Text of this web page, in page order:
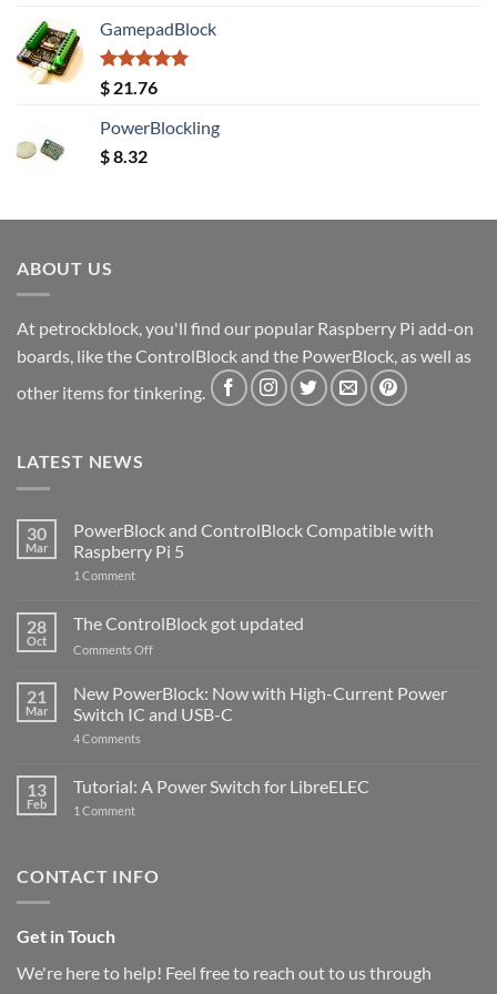
GamepadBlock
Rated5.00
out of 5
$ 21.76
PowerBlockling
$8.32
ABOUT US
At petrockblock, you'll find our popular Raspberry Pi add-on
boards, like the ControlBlock and the PowerBlock, as well as
other items for tinkering.
LATEST NEWS
30
Mar
PowerBlock and ControlBlock Compatible with
Raspberry Pi 5
1 Commenton
ControlBlock
Compatible
with
5
28
Oct
The ControlBlock got updated
Comments Offon
ControlBlock
got
updated
21
Mar
New PowerBlock: Now with High-Current Power
Switch IC and USB-C
4 Comments
Now
with
and
13
Feb
Tutorial: A Power Switch for LibreELEC
1 Commenton
for
CONTACT INFO
Get in Touch
We're here to help! Feel free to reach out to us through